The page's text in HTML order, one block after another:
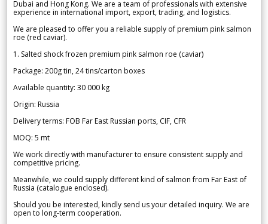
Dubai and Hong Kong. We are a team of professionals with extensive
experience in international import, export, trading, and logistics.
We are pleased to offer you a reliable supply of premium pink salmon
roe (red caviar).
1. Salted shock frozen premium pink salmon roe (caviar)
Package: 200g tin, 24 tins/carton boxes
Available quantity: 30 000 kg
Origin: Russia
Delivery terms: FOB Far East Russian ports, CIF, CFR
MOQ: 5 mt
We work directly with manufacturer to ensure consistent supply and
competitive pricing.
Meanwhile, we could supply different kind of salmon from Far East of
Russia (catalogue enclosed).
Should you be interested, kindly send us your detailed inquiry. We are
open to long-term cooperation.